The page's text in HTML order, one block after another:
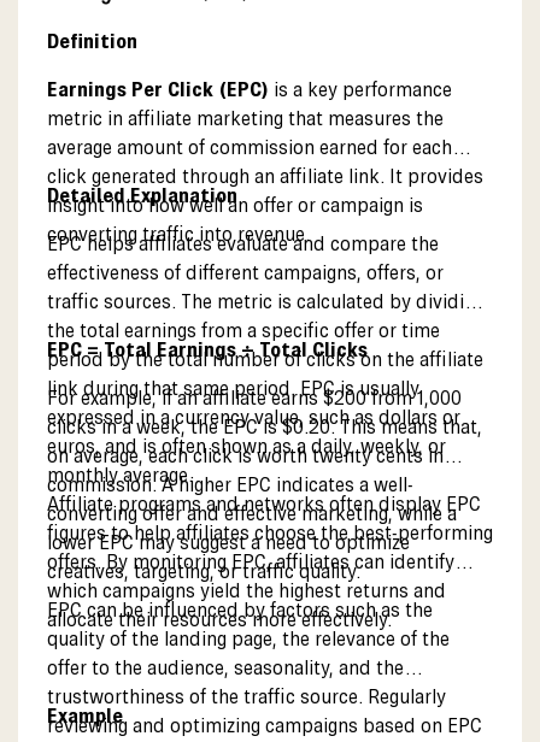
Definition
Earnings Per Click (EPC) is a key performance
metric in affiliate marketing that measures the
average amount of commission earned for each
click generated through an affiliate link. It provides
insight into how well an offer or campaign is
converting traffic into revenue.
Detailed Explanation
EPC helps affiliates evaluate and compare the
effectiveness of different campaigns, offers, or
traffic sources. The metric is calculated by dividing
the total earnings from a specific offer or time
period by the total number of clicks on the affiliate
link during that same period. EPC is usually
expressed in a currency value, such as dollars or
euros, and is often shown as a daily, weekly, or
monthly average.
EPC = Total Earnings ÷ Total Clicks
For example, if an affiliate earns $200 from 1,000
clicks in a week, the EPC is $0.20. This means that,
on average, each click is worth twenty cents in
commission. A higher EPC indicates a well-
converting offer and effective marketing, while a
lower EPC may suggest a need to optimize
creatives, targeting, or traffic quality.
Affiliate programs and networks often display EPC
figures to help affiliates choose the best-performing
offers. By monitoring EPC, affiliates can identify
which campaigns yield the highest returns and
allocate their resources more effectively.
EPC can be influenced by factors such as the
quality of the landing page, the relevance of the
offer to the audience, seasonality, and the
trustworthiness of the traffic source. Regularly
reviewing and optimizing campaigns based on EPC
Example